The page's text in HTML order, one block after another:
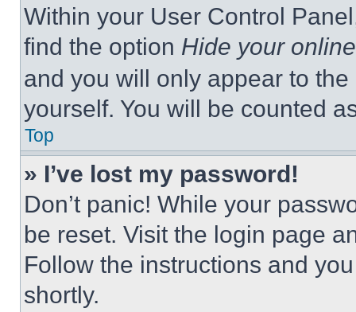
Within your User Control
find the option Hide your
and you will only appear to
yourself. You will be counted
Top
» I’ve lost my password!
Don’t panic! While your
be reset. Visit the login page
Follow the instructions and
shortly.